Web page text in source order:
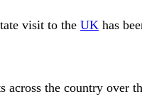
visit to the UK has
across the country over